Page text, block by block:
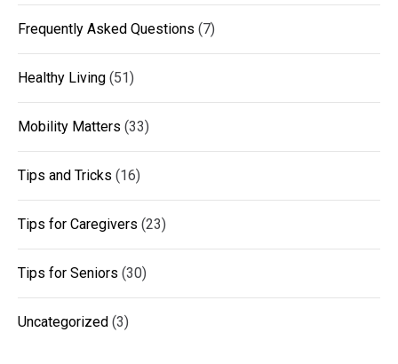
Frequently Asked Questions (7)
Healthy Living (51)
Mobility Matters (33)
Tips and Tricks (16)
Tips for Caregivers (23)
Tips for Seniors (30)
Uncategorized (3)